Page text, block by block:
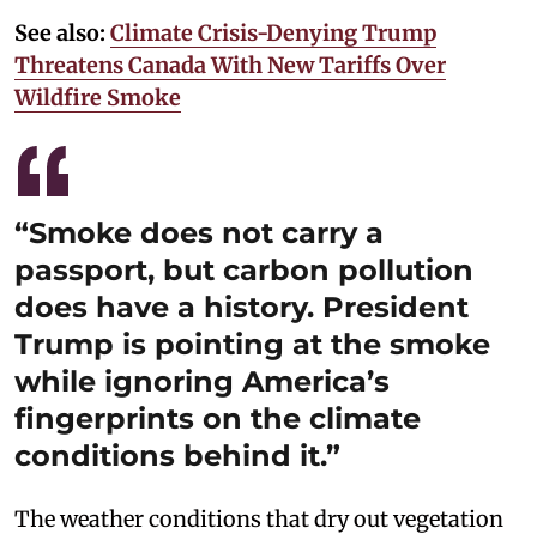
See also: Climate Crisis-Denying Trump
Threatens Canada With New Tariffs Over
Wildfire Smoke
“Smoke does not carry a
passport, but carbon pollution
does have a history. President
Trump is pointing at the smoke
while ignoring America’s
fingerprints on the climate
conditions behind it.”
The weather conditions that dry out vegetation